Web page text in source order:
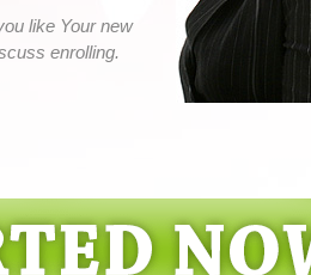
like Your new
enrolling.